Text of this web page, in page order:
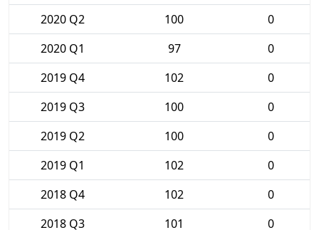
2020 Q2
100
0
2020 Q1
97
0
2019 Q4
102
0
2019 Q3
100
0
2019 Q2
100
0
2019 Q1
102
0
2018 Q4
102
0
2018 Q3
101
0